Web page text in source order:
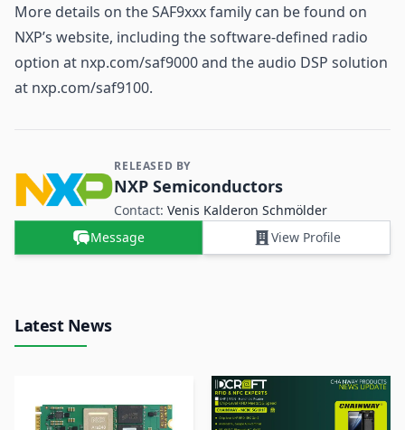
More details on the SAF9xxx family can be found on
NXP’s website, including the software-defined radio
option at nxp.com/saf9000 and the audio DSP solution
at nxp.com/saf9100.
Contact and Company information
RELEASED BY
NXP Semiconductors
Contact:Venis Kalderon Schmölder
Message
View Profile
Latest News